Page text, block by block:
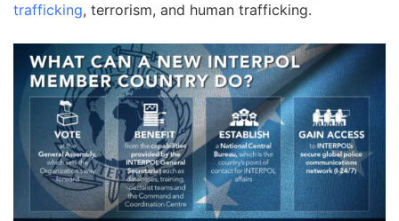
trafficking, terrorism, and human trafficking.